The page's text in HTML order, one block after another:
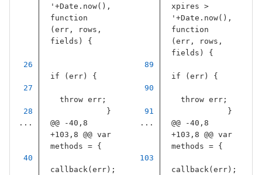
' +Date . now(),
function
( err, rows ,
fields ) {
xpires >
' +Date . now(),
function
( err, rows ,
fields ) {
if ( err) { if ( err) {
throw err; throw err;
}
}
...
@@ -40,8
+103,8 @@ var
methods = {
...
@@ -40,8
+103,8 @@ var
methods = {
callback( err); callback( err);